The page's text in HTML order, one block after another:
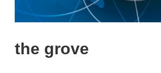
the grove